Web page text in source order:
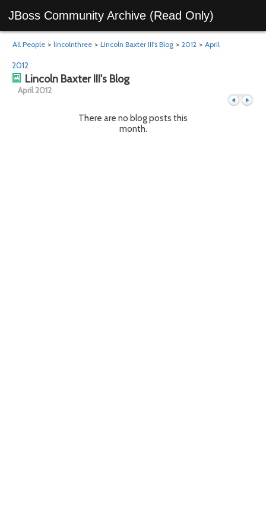
JBoss Community Archive (Read Only)
All People > lincolnthree > Lincoln Baxter III's Blog > 2012 > April
2012
Lincoln Baxter III's Blog
April 2012
There are no blog posts this
month.